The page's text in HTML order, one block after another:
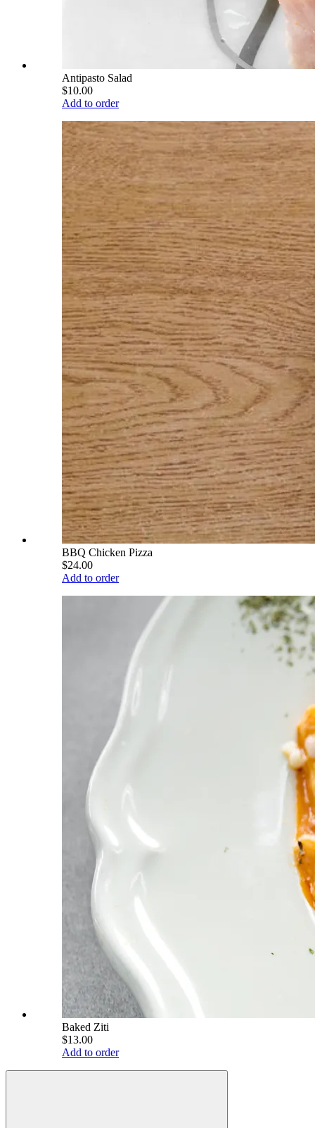
Antipasto Salad
$10.00
Add to order
BBQ Chicken Pizza
$24.00
Add to order
Baked Ziti
$13.00
Add to order